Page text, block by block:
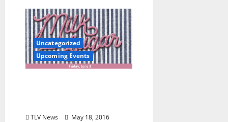
Uncategorized
Upcoming Events
TLV News
May 18, 2016